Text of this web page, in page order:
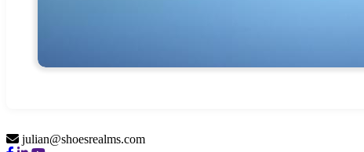
julian@shoesrealms.com